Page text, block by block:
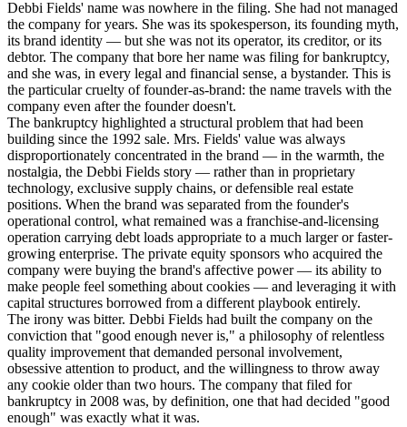
Debbi Fields' name was nowhere in the filing. She had not managed
the company for years. She was its spokesperson, its founding myth,
its brand identity — but she was not its operator, its creditor, or its
debtor. The company that bore her name was filing for bankruptcy,
and she was, in every legal and financial sense, a bystander. This is
the particular cruelty of founder-as-brand: the name travels with the
company even after the founder doesn't.
The bankruptcy highlighted a structural problem that had been
building since the 1992 sale. Mrs. Fields' value was always
disproportionately concentrated in the brand — in the warmth, the
nostalgia, the Debbi Fields story — rather than in proprietary
technology, exclusive supply chains, or defensible real estate
positions. When the brand was separated from the founder's
operational control, what remained was a franchise-and-licensing
operation carrying debt loads appropriate to a much larger or faster-
growing enterprise. The private equity sponsors who acquired the
company were buying the brand's affective power — its ability to
make people feel something about cookies — and leveraging it with
capital structures borrowed from a different playbook entirely.
The irony was bitter. Debbi Fields had built the company on the
conviction that "good enough never is," a philosophy of relentless
quality improvement that demanded personal involvement,
obsessive attention to product, and the willingness to throw away
any cookie older than two hours. The company that filed for
bankruptcy in 2008 was, by definition, one that had decided "good
enough" was exactly what it was.